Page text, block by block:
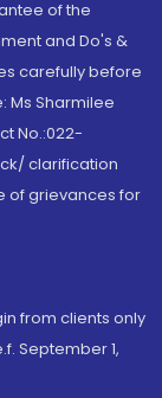
of the
and Do's &
carefully before
Ms Sharmilee
No.:022-
clarification
of grievances for
from clients only
September 1,